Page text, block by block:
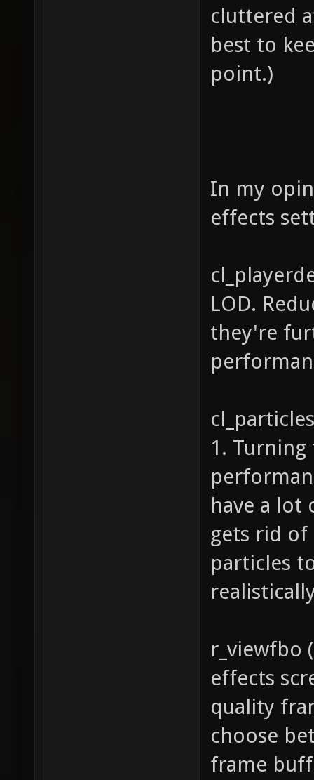
cluttered
best to
point.)
In my
effects
LOD.
they're
1.
have a lot
gets rid of
particles
r_viewfbo
effects
quality
choose
frame